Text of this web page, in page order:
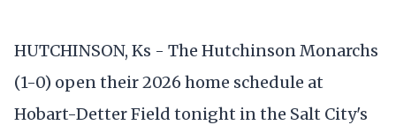
HUTCHINSON, Ks - The Hutchinson Monarchs
(1-0) open their 2026 home schedule at
Hobart-Detter Field tonight in the Salt City's